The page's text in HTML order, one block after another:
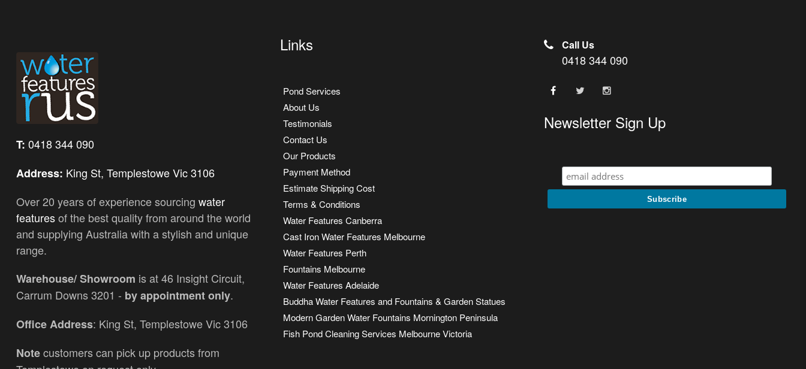
T: 0418 344 090
Address: King St, Templestowe Vic 3106
Over 20 years of experience sourcing water
featuresof the best quality from around the world
and supplying Australia with a stylish and unique
range.
Warehouse/ Showroom is at 46 Insight Circuit,
Carrum Downs 3201 - by appointment only.
Office Address: King St, Templestowe Vic 3106
Notecustomers can pick up products from
Links
Pond Services
About Us
Testimonials
Contact Us
Our Products
Payment Method
Estimate Shipping Cost
Terms & Conditions
Water Features Canberra
Cast Iron Water Features Melbourne
Water Features Perth
Fountains Melbourne
Water Features Adelaide
Buddha Water Features and Fountains & Garden Statues
Modern Garden Water Fountains Mornington Peninsula
Fish Pond Cleaning Services Melbourne Victoria
Call Us
0418 344 090
Newsletter Sign Up